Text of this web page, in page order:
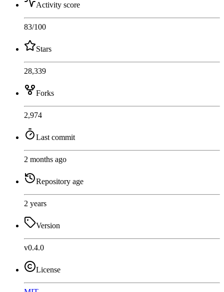
Activity score
83/100
Stars
28,339
Forks
2,974
Last commit
2 months ago
Repository age
2 years
Version
v0.4.0
License